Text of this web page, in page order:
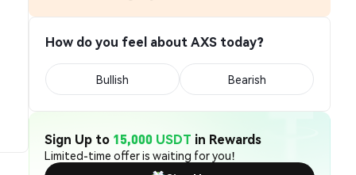
How do you feel about AXS today?
Bullish Bearish
Sign Up to 15,000 USDT in Rewards
Limited-time offer is waiting for you!